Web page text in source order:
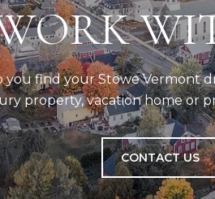
you find your Stowe Vermont
property, vacation home or
CONTACT US